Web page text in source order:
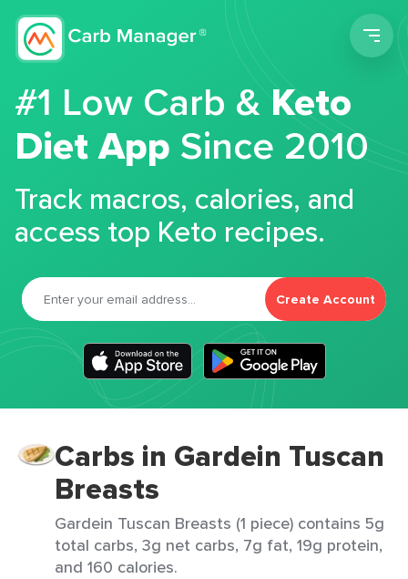
#1 Low Carb &Keto
Diet App Since 2010
Track macros, calories, and
access top Keto recipes.
Create Account
Carbs in Gardein Tuscan
Breasts
Gardein Tuscan Breasts (1 piece) contains 5g
total carbs, 3g net carbs, 7g fat, 19g protein,
and 160 calories.